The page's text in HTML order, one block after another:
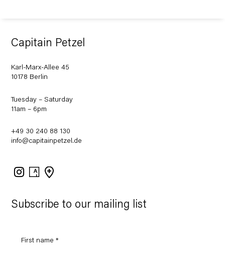
Subscribe to our mailing list
Capitain Petzel
Karl-Marx-Allee 45
10178 Berlin
Tuesday – Saturday
11am – 6pm
+49 30 240 88 130
info@capitainpetzel.de
Instagram
Artsy